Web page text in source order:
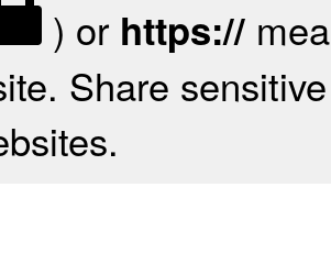
) or https://
Share